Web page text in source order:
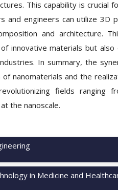
This capability is crucial
and engineers can utilize 3D
and architecture.
innovative materials but also
In summary, the
nanomaterials and the
fields ranging
the nanoscale.
in Medicine and